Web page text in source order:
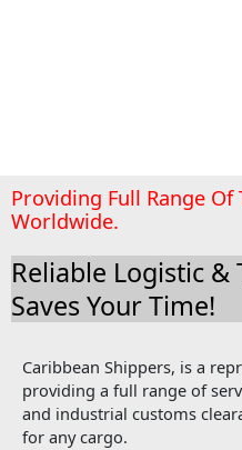
Providing Full Range
Worldwide.
Reliable Logistic
Saves Your Time!
Caribbean Shippers, is a
providing a full range of
and industrial customs
for any cargo.